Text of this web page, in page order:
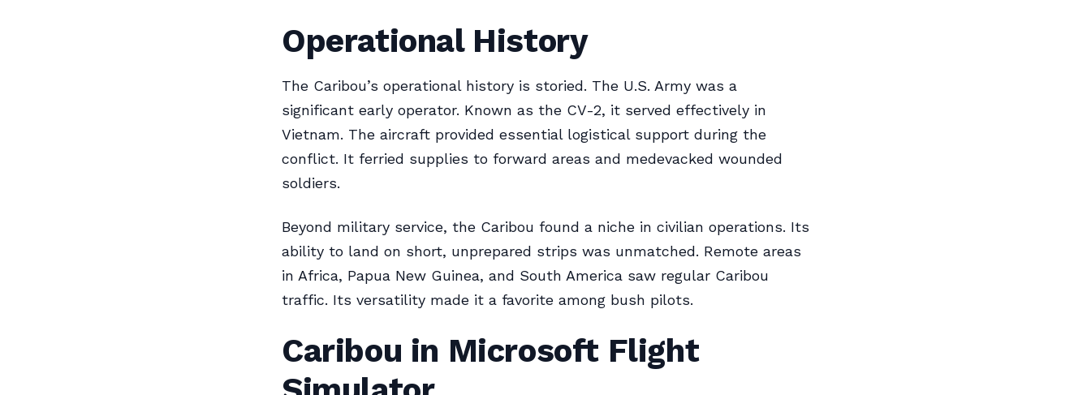
Operational History
The Caribou’s operational history is storied. The U.S. Army was a
significant early operator. Known as the CV-2, it served effectively in
Vietnam. The aircraft provided essential logistical support during the
conflict. It ferried supplies to forward areas and medevacked wounded
soldiers.
Beyond military service, the Caribou found a niche in civilian operations. Its
ability to land on short, unprepared strips was unmatched. Remote areas
in Africa, Papua New Guinea, and South America saw regular Caribou
traffic. Its versatility made it a favorite among bush pilots.
Caribou in Microsoft Flight